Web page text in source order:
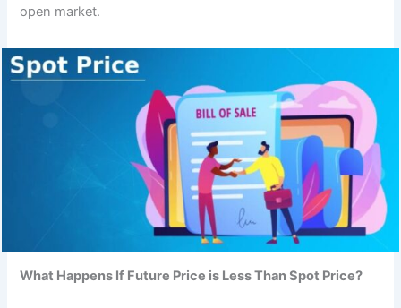
open market.
What Happens If Future Price is Less Than Spot Price?